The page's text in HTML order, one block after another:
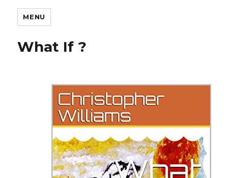
MENU
What If ?